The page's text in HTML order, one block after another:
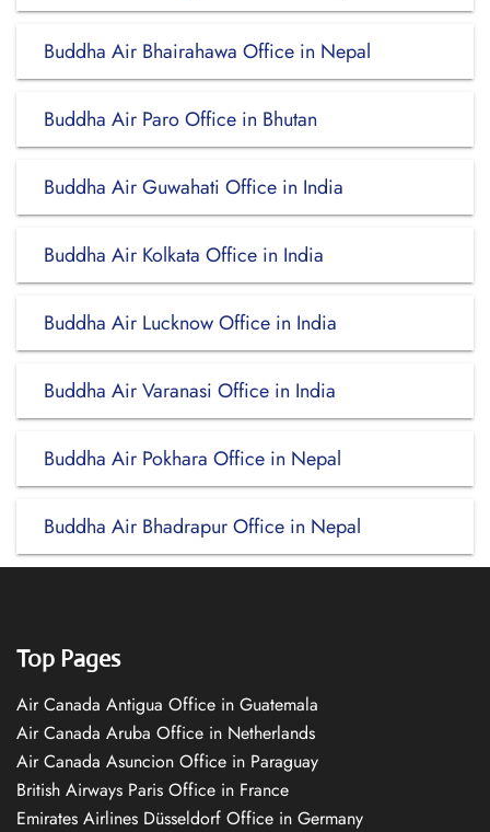
Buddha Air Bhairahawa Office in Nepal
Buddha Air Paro Office in Bhutan
Buddha Air Guwahati Office in India
Buddha Air Kolkata Office in India
Buddha Air Lucknow Office in India
Buddha Air Varanasi Office in India
Buddha Air Pokhara Office in Nepal
Buddha Air Bhadrapur Office in Nepal
Top Pages
Air Canada Antigua Office in Guatemala
Air Canada Aruba Office in Netherlands
Air Canada Asuncion Office in Paraguay
British Airways Paris Office in France
Emirates Airlines Düsseldorf Office in Germany